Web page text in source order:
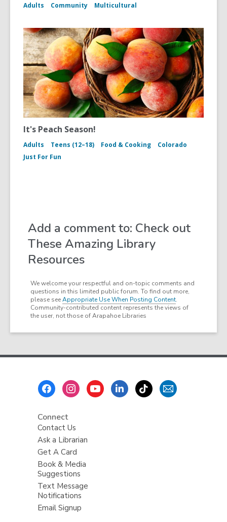
Adults Community Multicultural
It's Peach Season!
Adults Teens (12–18) Food & Cooking
Colorado
Just For Fun
Add a comment to: Check out
These Amazing Library
Resources
We welcome your respectful and on-topic comments and
questions in this limited public forum. To find out more,
please seeAppropriate Use When Posting Content.
Community-contributed content represents the views of
the user, not those of Arapahoe Libraries
Connect
Contact Us
Ask a Librarian
Get A Card
Book & Media
Suggestions
Text Message
Notifications
Email Signup